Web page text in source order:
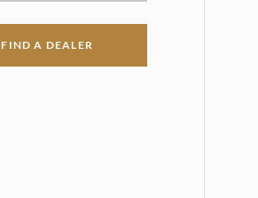
FIND A DEALER